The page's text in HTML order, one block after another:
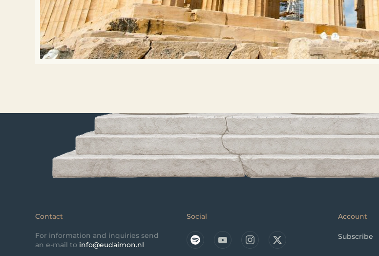
Contact
For information and inquiries send
an e-mail to info@eudaimon.nl
Social Account
Subscribe